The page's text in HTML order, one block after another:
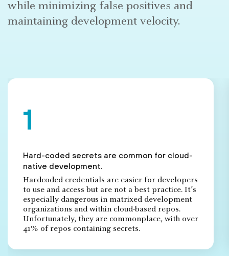
while minimizing false positives and
maintaining development velocity.
Hard-coded secrets are common for cloud-
native development.
Hardcoded credentials are easier for developers
to use and access but are not a best practice. It’s
especially dangerous in matrixed development
organizations and within cloud-based repos.
Unfortunately, they are commonplace, with over
41% of repos containing secrets.